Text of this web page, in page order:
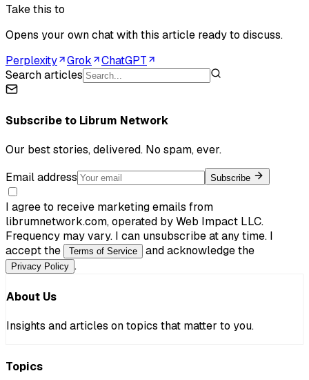
Take this to
Opens your own chat with this article ready to discuss.
Perplexity
Grok
ChatGPT
Search articles
Subscribe to Librum Network
Our best stories, delivered. No spam, ever.
Email address
Subscribe
I agree to receive marketing emails from
librumnetwork.com, operated by Web Impact LLC.
Frequency may vary. I can unsubscribe at any time. I
accept the
Terms of Service and acknowledge the
Privacy Policy .
About Us
Insights and articles on topics that matter to you.
Topics